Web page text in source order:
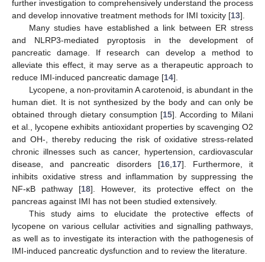
further investigation to comprehensively understand the process
and develop innovative treatment methods for IMI toxicity [13].
Many studies have established a link between ER stress
and NLRP3-mediated pyroptosis in the development of
pancreatic damage. If research can develop a method to
alleviate this effect, it may serve as a therapeutic approach to
reduce IMI-induced pancreatic damage [14].
Lycopene, a non-provitamin A carotenoid, is abundant in the
human diet. It is not synthesized by the body and can only be
obtained through dietary consumption [15]. According to Milani
et al., lycopene exhibits antioxidant properties by scavenging O2
and OH-, thereby reducing the risk of oxidative stress-related
chronic illnesses such as cancer, hypertension, cardiovascular
disease, and pancreatic disorders [16, 17]. Furthermore, it
inhibits oxidative stress and inflammation by suppressing the
NF-κB pathway [18]. However, its protective effect on the
pancreas against IMI has not been studied extensively.
This study aims to elucidate the protective effects of
lycopene on various cellular activities and signalling pathways,
as well as to investigate its interaction with the pathogenesis of
IMI-induced pancreatic dysfunction and to review the literature.